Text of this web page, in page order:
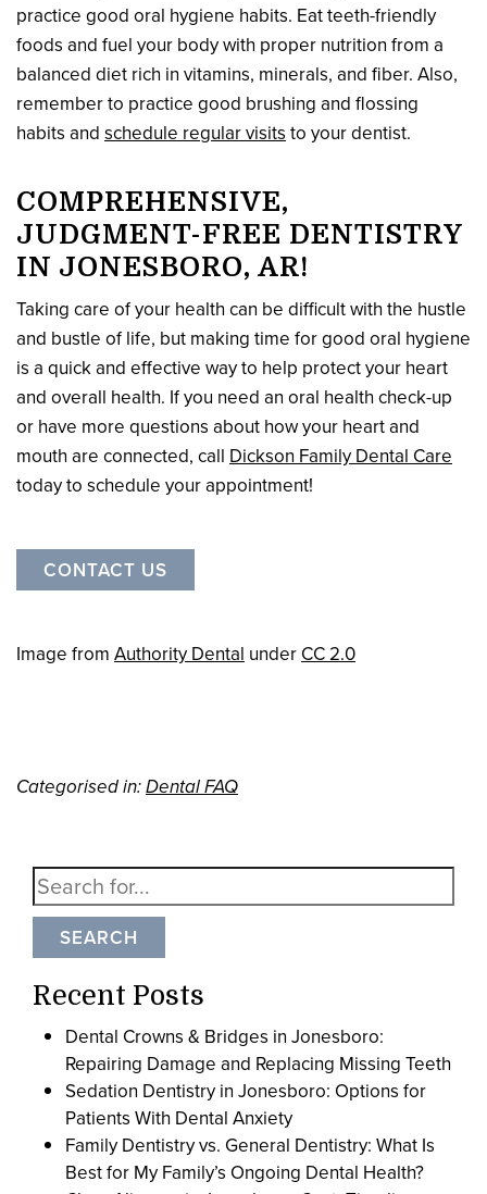
practice good oral hygiene habits. Eat teeth-friendly
foods and fuel your body with proper nutrition from a
balanced diet rich in vitamins, minerals, and fiber. Also,
remember to practice good brushing and flossing
habits and schedule regular visits to your dentist.
COMPREHENSIVE,
JUDGMENT-FREE DENTISTRY
IN JONESBORO, AR!
Taking care of your health can be difficult with the hustle
and bustle of life, but making time for good oral hygiene
is a quick and effective way to help protect your heart
and overall health. If you need an oral health check-up
or have more questions about how your heart and
mouth are connected, call Dickson Family Dental Care
today to schedule your appointment!
CONTACT US
Image from Authority Dental under CC 2.0
Categorised in:Dental FAQ
SEARCH
Recent Posts
Dental Crowns & Bridges in Jonesboro:
Repairing Damage and Replacing Missing Teeth
Sedation Dentistry in Jonesboro: Options for
Patients With Dental Anxiety
Family Dentistry vs. General Dentistry: What Is
Best for My Family’s Ongoing Dental Health?